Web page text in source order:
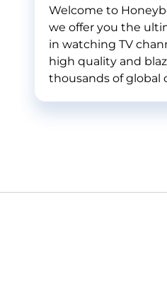
Welcome to
we offer you the
in watching TV
high quality and
thousands of global